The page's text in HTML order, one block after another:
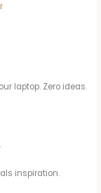
laptop. Zero ideas.
inspiration.